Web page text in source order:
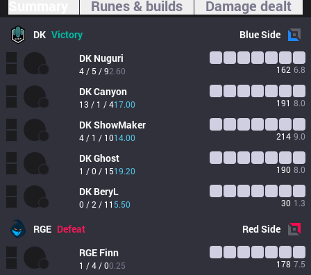
Runes & builds Damage dealt
DK Victory BlueSide
DK Nuguri
4 / 5 / 92.60 162 6.8
DKCanyon
13 / 1 / 417.00 191 8.0
DKShowMaker
4 / 1 / 1014.00 214 9.0
DKGhost
1 / 0 / 1519.20 190 8.0
DK BeryL
0 / 2 / 11 5.50 30 1.3
RGE Defeat RedSide
RGE Finn
1 / 4 / 00.25 178 7.5